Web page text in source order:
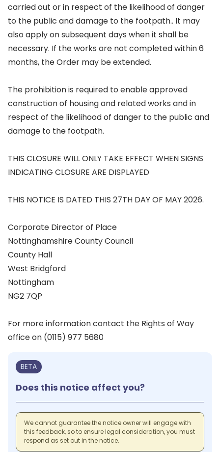
carried out or in respect of the likelihood of danger
to the public and damage to the footpath.. It may
also apply on subsequent days when it shall be
necessary. If the works are not completed within 6
months, the Order may be extended.
The prohibition is required to enable approved
construction of housing and related works and in
respect of the likelihood of danger to the public and
damage to the footpath.
THIS CLOSURE WILL ONLY TAKE EFFECT WHEN SIGNS
INDICATING CLOSURE ARE DISPLAYED
THIS NOTICE IS DATED THIS 27TH DAY OF MAY 2026.
Corporate Director of Place
Nottinghamshire County Council
County Hall
West Bridgford
Nottingham
NG2 7QP
For more information contact the Rights of Way
office on (0115) 977 5680
BETA
Does this notice affect you?
We cannot guarantee the notice owner will engage with
this feedback, so to ensure legal consideration, you must
respond as set out in the notice.